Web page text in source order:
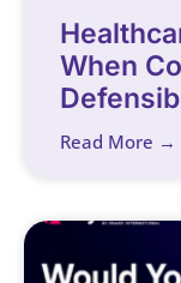
When
Read More →